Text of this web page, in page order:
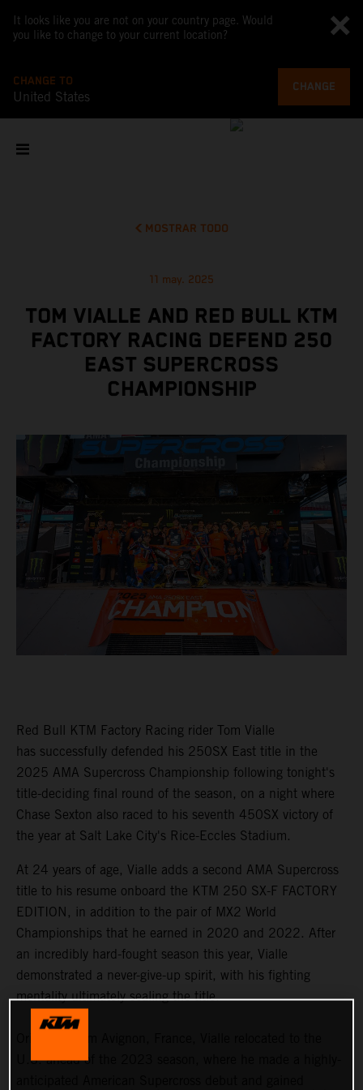
It looks like you are not on your country page. Would
you like to change to your current location?
CHANGE TO
United States
CHANGE
MOSTRAR TODO
11 may. 2025
TOM VIALLE AND RED BULL KTM
FACTORY RACING DEFEND 250
EAST SUPERCROSS
CHAMPIONSHIP
Red Bull KTM Factory Racing rider Tom Vialle
has successfully defended his 250SX East title in the
2025 AMA Supercross Championship following tonight's
title-deciding final round of the season, on a night where
Chase Sexton also raced to his seventh 450SX victory of
the year at Salt Lake City's Rice-Eccles Stadium.
At 24 years of age, Vialle adds a second AMA Supercross
title to his resume onboard the KTM 250 SX-F FACTORY
EDITION, in addition to the pair of MX2 World
Championships that he earned in 2020 and 2022. After
an incredibly hard-fought season this year, Vialle
demonstrated a never-give-up spirit, with his fighting
mentality ultimately sealing the title.
U.S. ahead of the 2023 season, where he made a highly-